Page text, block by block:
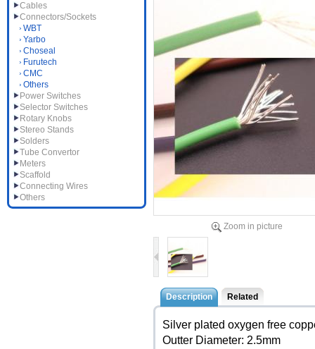
Cables
Connectors/Sockets
WBT
Yarbo
Choseal
Furutech
CMC
Others
Power Switches
Selector Switches
Rotary Knobs
Stereo Stands
Solders
Tube Convertor
Meters
Scaffold
Connecting Wires
Others
Zoom in picture
Description Related
Silver plated oxygen free
Outter Diameter: 2.5mm